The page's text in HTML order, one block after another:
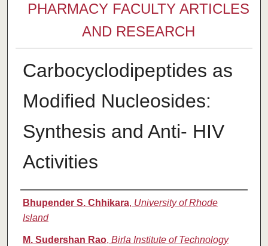
PHARMACY FACULTY ARTICLES
AND RESEARCH
Carbocyclodipeptides as
Modified Nucleosides:
Synthesis and Anti- HIV
Activities
Authors
Bhupender S. Chhikara, University of Rhode
Island
M. Sudershan Rao, Birla Institute of Technology